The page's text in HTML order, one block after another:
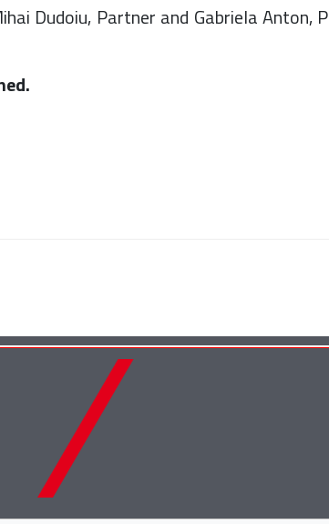
Dudoiu, Partner and Gabriela Anton,